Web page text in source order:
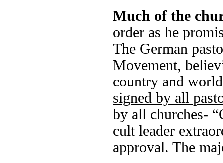
Much of the
order as he
The German
Movement,
country and
signed by all
by all churches-
cult leader
approval. The